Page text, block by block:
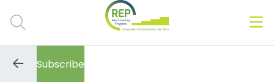
Go
Subscribe